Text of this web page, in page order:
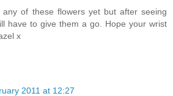
any of these flowers yet but after seeing
have to give them a go. Hope your wrist
x
2011 at 12:27